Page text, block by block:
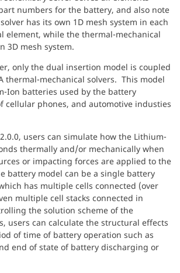
numbers for the battery, and also note
has its own 1D mesh system in each
element, while the thermal-mechanical
3D mesh system.
only the dual insertion model is coupled
thermal-mechanical solvers. This model
Ion batteries used by the battery
cellular phones, and automotive industies
users can simulate how the Lithium-
thermally and/or mechanically when
or impacting forces are applied to the
battery model can be a single battery
has multiple cells connected (over
multiple cell stacks connected in
the solution scheme of the
users can calculate the structural effects
of time of battery operation such as
end of state of battery discharging or